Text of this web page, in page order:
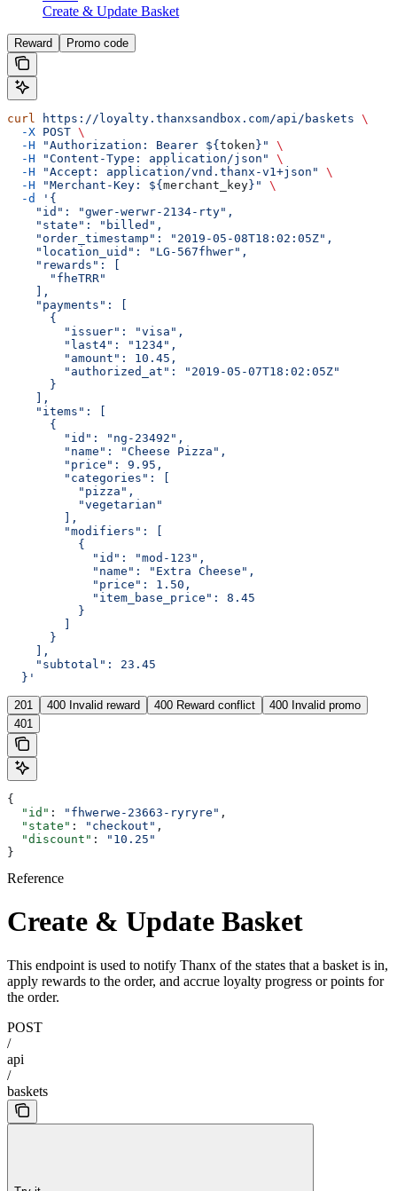
Create & Update Basket
Reward Promo code
curl https://loyalty.thanxsandbox.com/api/baskets \
  -X
POST \
  -H
"Authorization: Bearer ${token}"
\
  -H
"Content-Type: application/json"
\
  -H
"Accept: application/vnd.thanx-v1+json"
\
  -H
"Merchant-Key: ${merchant_key}"
\
  -d
'{
    "id": "gwer-werwr-2134-rty",
    "state": "billed",
    "order_timestamp": "2019-05-08T18:02:05Z",
    "location_uid": "LG-567fhwer",
    "rewards": [
      "fheTRR"
    ],
    "payments": [
      {
        "issuer": "visa",
        "last4": "1234",
        "amount": 10.45,
        "authorized_at": "2019-05-07T18:02:05Z"
      }
    ],
    "items": [
      {
        "id": "ng-23492",
        "name": "Cheese Pizza",
        "price": 9.95,
        "categories": [
          "pizza",
          "vegetarian"
        ],
        "modifiers": [
          {
            "id": "mod-123",
            "name": "Extra Cheese",
            "price": 1.50,
            "item_base_price": 8.45
          }
        ]
      }
    ],
    "subtotal": 23.45
  }'
201 400 Invalid reward 400 Reward conflict
400 Invalid promo
401
{
  "id"
: "fhwerwe-23663-ryryre" ,
  "state"
: "checkout" ,
  "discount"
:
"10.25"
}
Reference
Create & Update Basket
This endpoint is used to notify Thanx of the states that a basket is in,
apply rewards to the order, and accrue loyalty progress or points for
the order.
POST
/
api
/
baskets